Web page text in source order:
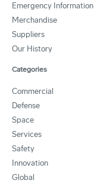
Emergency Information
Merchandise
Suppliers
Our History
Categories
Commercial
Defense
Space
Services
Safety
Innovation
Global